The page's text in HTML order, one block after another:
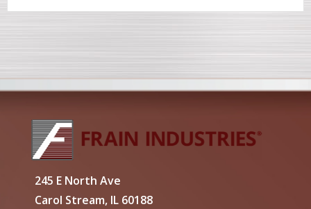
245 E North Ave
Carol Stream, IL 60188